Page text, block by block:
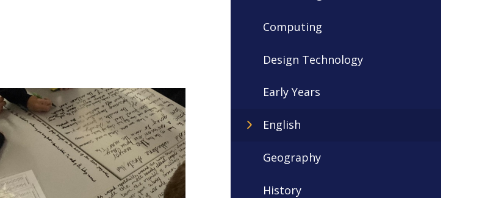
Computing
Design Technology
Early Years
English
Geography
History